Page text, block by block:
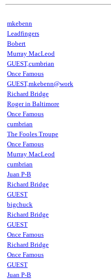
mkebenn
Leadfingers
Bobert
Murray MacLeod
GUEST,cumbrian
Once Famous
GUEST,mkebenn@work
Richard Bridge
Roger in Baltimore
Once Famous
cumbrian
The Fooles Troupe
Once Famous
Murray MacLeod
cumbrian
Juan P-B
Richard Bridge
GUEST
bigchuck
Richard Bridge
GUEST
Once Famous
Richard Bridge
Once Famous
GUEST
Juan P-B